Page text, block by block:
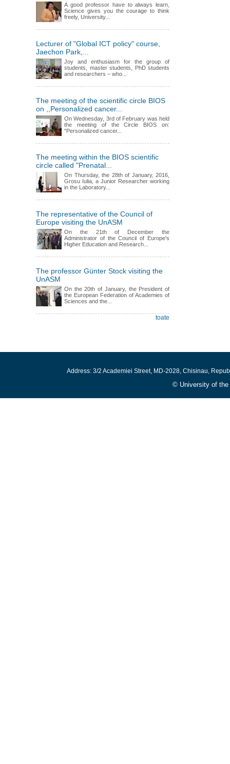
A good professor have to always learn,
Science gives you the courage to think
freely, University...
Lecturer of "Global ICT policy" course,
Jaechon Park,...
Joy and enthusiasm for the group of
students, master students, PhD students
and researchers – who...
The meeting of the scientific circle BIOS
on ,,Personalized cancer...
On Wednesday, 3rd of February was held
the meeting of the Circle BIOS on:
"Personalized cancer...
The meeting within the BIOS scientific
circle called "Prenatal...
On Thursday, the 28th of January, 2016,
Grosu Iulia, a Junior Researcher working
in the Laboratory...
The representative of the Council of
Europe visiting the UnASM
On the 21th of December the
Administrator of the Council of Europe's
Higher Education and Research...
The professor Günter Stock visiting the
UnASM
On the 20th of January, the President of
the European Federation of Academies of
Sciences and the...
toate
Address: 3/2 Academiei Street, MD-2028, Chisinau,
© University of the